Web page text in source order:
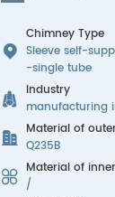

Chimney Type
Sleeve self-
-single tube

Industry
manufacturing
 Material of
Q235B
 Material of
/